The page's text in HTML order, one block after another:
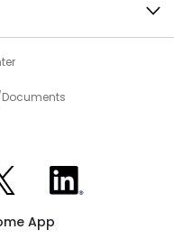
on XXome on LinkedIn
App